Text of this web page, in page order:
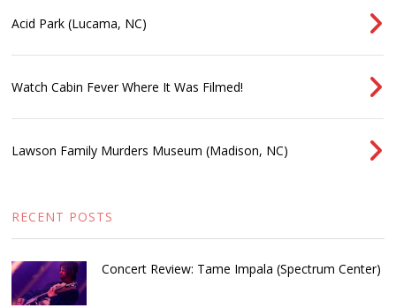
Acid Park (Lucama, NC)
Watch Cabin Fever Where It Was Filmed!
Lawson Family Murders Museum (Madison, NC)
RECENT POSTS
Concert Review: Tame Impala (Spectrum Center)